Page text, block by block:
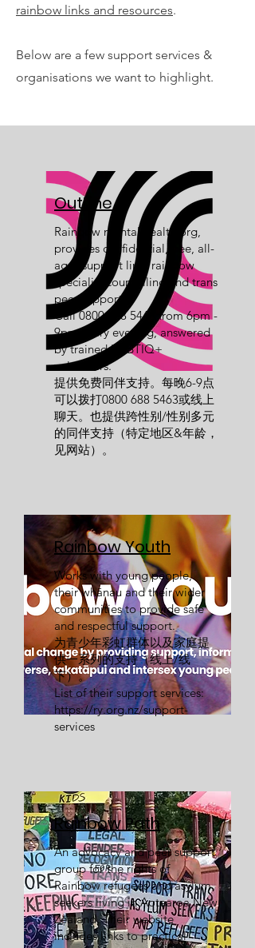
rainbow links and resources.
Below are a few support services &
organisations we want to highlight.
OutLine
Rainbow mental health org,
provides confidential, free, all-
ages support line, rainbow
specialist counselling and trans
peer support.
Call0800 688 5463
from 6pm -
9pm every evening, answered
by trained LGBTIQ+
volunteers.
提供免费同伴支持。每晚6-9点
可以拨打0800 688 5463或线上
聊天。也提供跨性别/性别多元
的同伴支持（特定地区&年龄，
见网站）。
Rainbow Youth
Works with young people,
their whānau and their wider
communities to provide safe
and respectful support.
为青少年彩虹群体以及家庭提
供一系列的支持（线上/线
下）。
List of their support services:
https://ry.org.nz/support-
services
Rainbow Path
An advocacy and peer support
group for the rights of
Rainbow refugees and asylum
seekers living in Aotearoa New
Zealand. Their website
includes links to practical